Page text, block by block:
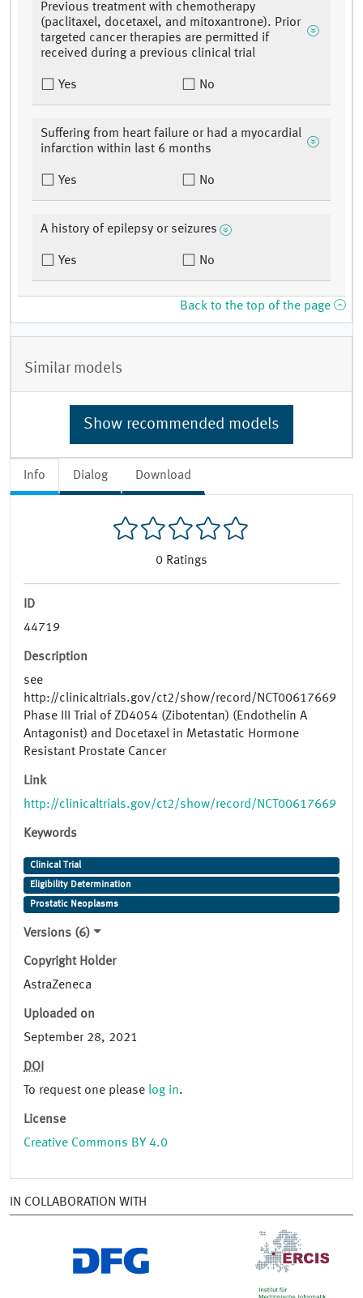
Info Dialog Download
0 Ratings
ID
44719
Description
see
http://clinicaltrials.gov/ct2/show/record/NCT00617669
Phase III Trial of ZD4054 (Zibotentan) (Endothelin A
Antagonist) and Docetaxel in Metastatic Hormone
Resistant Prostate Cancer
Link
http://clinicaltrials.gov/ct2/show/record/NCT00617669
Keywords
Clinical Trial
Eligibility Determination
Prostatic Neoplasms
Versions (6)
Copyright Holder
AstraZeneca
Uploaded on
September 28, 2021
DOI
To request one please log in.
License
Creative Commons BY 4.0
Previous treatment with chemotherapy
(paclitaxel, docetaxel, and mitoxantrone). Prior
targeted cancer therapies are permitted if
received during a previous clinical trial
Yes No
Suffering from heart failure or had a myocardial
infarction within last 6 months
Yes No
A history of epilepsy or seizures
Yes No
Back to the top of the page
Similar models
Show recommended models
IN COLLABORATION WITH